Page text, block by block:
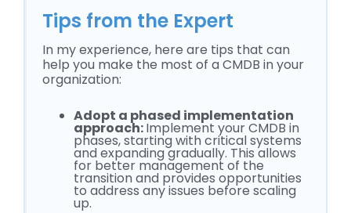
Tips from the Expert
In my experience, here are tips that can
help you make the most of a CMDB in your
organization:
Adopt a phased implementation
approach:Implement your CMDB in
phases, starting with critical systems
and expanding gradually. This allows
for better management of the
transition and provides opportunities
to address any issues before scaling
up.